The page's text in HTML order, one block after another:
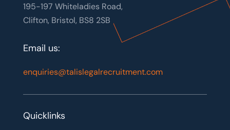
195-197 Whiteladies Road,
Clifton, Bristol, BS8 2SB
Email us:
enquiries@talislegalrecruitment.com
Quicklinks